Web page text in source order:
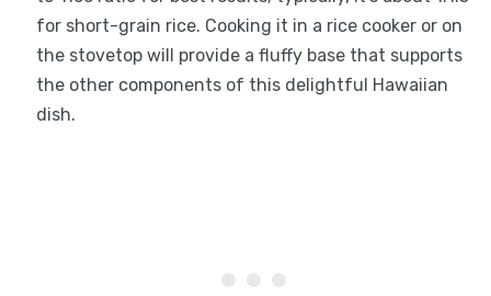
for short-grain rice. Cooking it in a rice cooker or on
the stovetop will provide a fluffy base that supports
the other components of this delightful Hawaiian
dish.